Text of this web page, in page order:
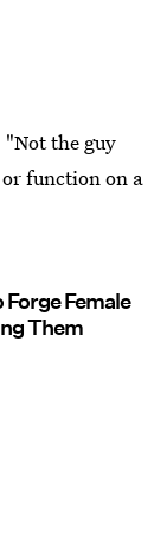
the guy
function on a
Female
Them